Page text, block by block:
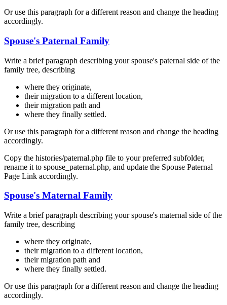
Or use this paragraph for a different reason and change the heading
accordingly.
Spouse's Paternal Family
Write a brief paragraph describing your spouse's paternal side of the
family tree, describing
where they originate,
their migration to a different location,
their migration path and
where they finally settled.
Or use this paragraph for a different reason and change the heading
accordingly.
Copy the histories/paternal.php file to your preferred subfolder,
rename it to spouse_paternal.php, and update the Spouse Paternal
Page Link accordingly.
Spouse's Maternal Family
Write a brief paragraph describing your spouse's maternal side of the
family tree, describing
where they originate,
their migration to a different location,
their migration path and
where they finally settled.
Or use this paragraph for a different reason and change the heading
accordingly.